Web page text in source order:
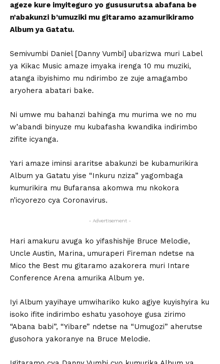
ageze kure imyiteguro yo gususurutsa abafana be
n’abakunzi b’umuziki mu gitaramo azamurikiramo
Album ya Gatatu.
Semivumbi Daniel [Danny Vumbi] ubarizwa muri Label
ya Kikac Music amaze imyaka irenga 10 mu muziki,
atanga ibyishimo mu ndirimbo ze zuje amagambo
aryohera abatari bake.
Ni umwe mu bahanzi bahinga mu murima we no mu
w’abandi binyuze mu kubafasha kwandika indirimbo
zifite icyanga.
Yari amaze iminsi araritse abakunzi be kubamurikira
Album ya Gatatu yise “Inkuru nziza” yagombaga
kumurikira mu Bufaransa akomwa mu nkokora
n’icyorezo cya Coronavirus.
- Advertisement -
Hari amakuru avuga ko yifashishije Bruce Melodie,
Uncle Austin, Marina, umuraperi Fireman ndetse na
Mico the Best mu gitaramo azakorera muri Intare
Conference Arena amurika Album ye.
Iyi Album yayihaye umwihariko kuko agiye kuyishyira ku
isoko ifite indirimbo eshatu yasohoye gusa zirimo
“Abana babi”, “Yibare” ndetse na “Umugozi” aherutse
gusohora yakoranye na Bruce Melodie.